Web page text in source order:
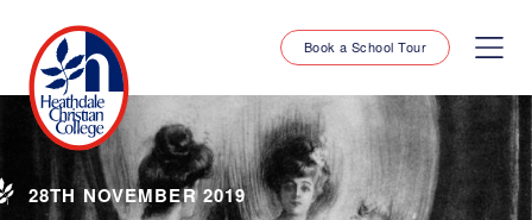
Book a School Tour
28TH NOVEMBER 2019